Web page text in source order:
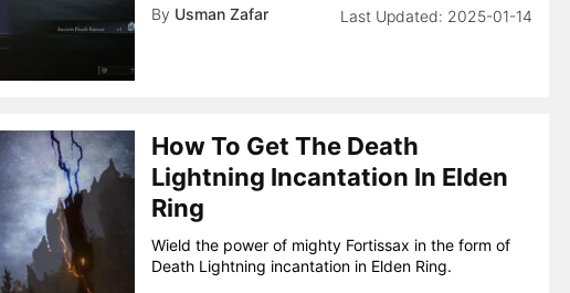
By Usman Zafar 2025-01-14
How To Get The Death
Lightning Incantation In Elden
Ring
Wield the power of mighty Fortissax in the form of
Death Lightning incantation in Elden Ring.